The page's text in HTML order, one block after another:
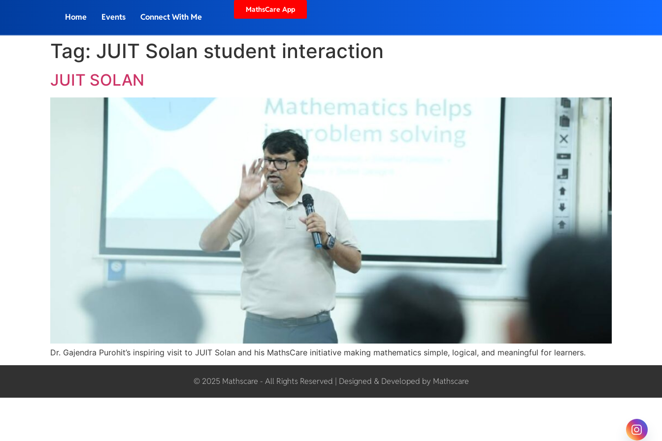
Home Events Connect With Me
MathsCare App
Tag: JUIT Solan student interaction
JUIT SOLAN
Dr. Gajendra Purohit’s inspiring visit to JUIT Solan and his MathsCare initiative making mathematics simple, logical, and meaningful for learners.
© 2025 Mathscare - All Rights Reserved | Designed & Developed by Mathscare